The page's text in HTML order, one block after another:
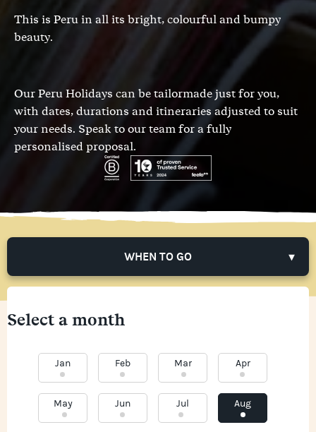
This is Peru in all its bright, colourful and bumpy
beauty.
Our Peru Holidays can be tailormade just for you,
with dates, durations and itineraries adjusted to suit
your needs. Speak to our teamfor a fully
personalised proposal.
WHEN TO GO
Select a month
Jan Feb Mar Apr
May Jun Jul Aug